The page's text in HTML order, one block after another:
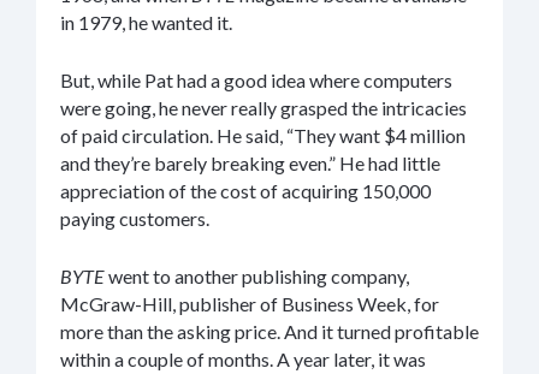
in 1979, he wanted it.
But, while Pat had a good idea where computers
were going, he never really grasped the intricacies
of paid circulation. He said, “They want $4 million
and they’re barely breaking even.” He had little
appreciation of the cost of acquiring 150,000
paying customers.
BYTEwent to another publishing company,
McGraw-Hill, publisher of Business Week, for
more than the asking price. And it turned profitable
within a couple of months. A year later, it was